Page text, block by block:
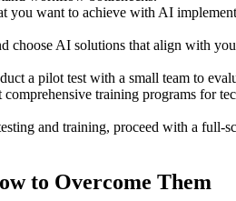
want to achieve with AI
choose AI solutions that align with
a pilot test with a small team to
training programs for
and training, proceed with a
to Overcome Them